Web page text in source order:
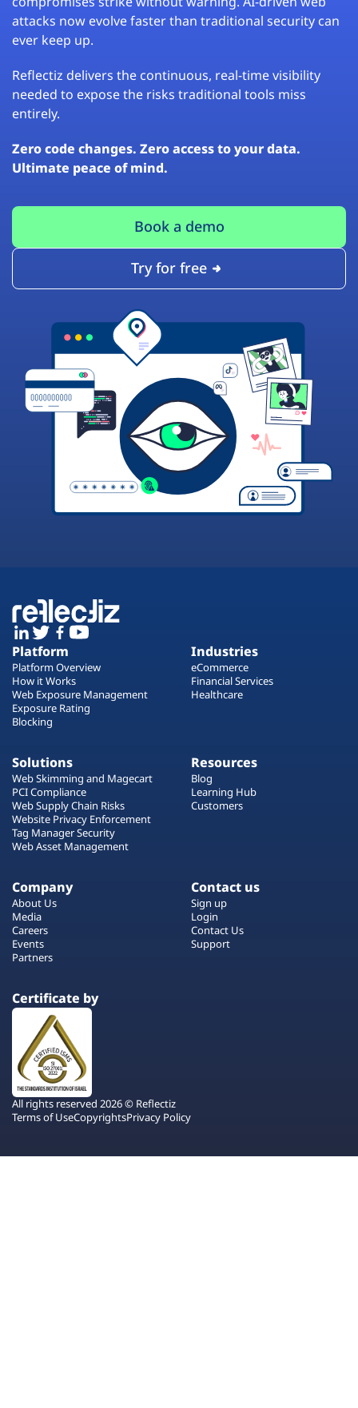
attacks now evolve faster than traditional security can
ever keep up.
Reflectiz delivers the continuous, real-time visibility
needed to expose the risks traditional tools miss
entirely.
Zero code changes. Zero access to your data.
Ultimate peace of mind.
Book a demo
Try for free
Platform
Platform Overview
How it Works
Web Exposure Management
Exposure Rating
Blocking
Industries
eCommerce
Financial Services
Healthcare
Solutions
Web Skimming and Magecart
PCI Compliance
Web Supply Chain Risks
Website Privacy Enforcement
Tag Manager Security
Web Asset Management
Resources
Blog
Learning Hub
Customers
Company
About Us
Media
Careers
Events
Partners
Contact us
Sign up
Login
Contact Us
Support
Certificate by
All rights reserved 2026 © Reflectiz
Terms of UseCopyrightsPrivacy Policy